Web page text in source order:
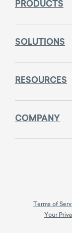
PRODUCTS
SOLUTIONS
RESOURCES
COMPANY
Terms of
Your